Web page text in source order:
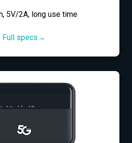
5V/2A, long use time
Full specs→